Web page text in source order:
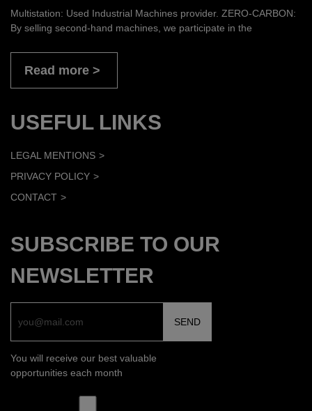
Multistation: Used Industrial Machines provider. ZERO-CARBON:
By selling second-hand machines, we participate in the
Read more
USEFUL LINKS
LEGAL MENTIONS
PRIVACY POLICY
CONTACT
SUBSCRIBE TO OUR
NEWSLETTER
You will receive our best valuable
opportunities each month